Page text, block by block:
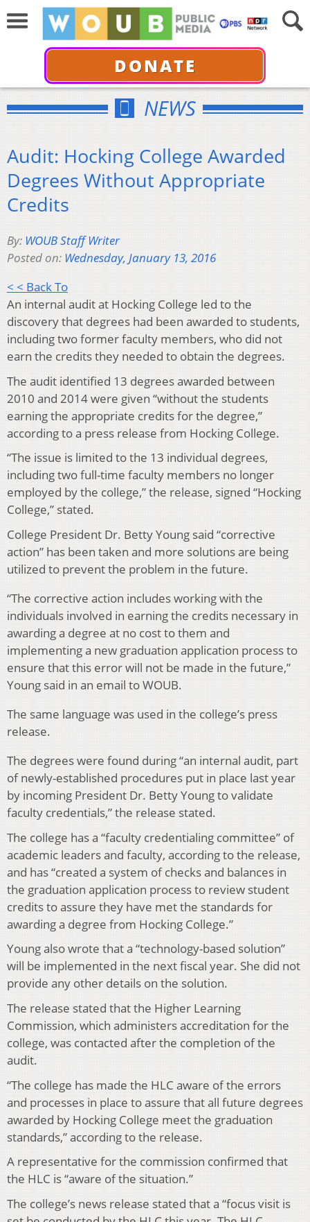
DONATE
NEWS
Audit: Hocking College Awarded
Degrees Without Appropriate
Credits
By: WOUB Staff Writer
Posted on: Wednesday, January 13, 2016
< < Back To
An internal audit at Hocking College led to the
discovery that degrees had been awarded to students,
including two former faculty members, who did not
earn the credits they needed to obtain the degrees.
The audit identified 13 degrees awarded between
2010 and 2014 were given “without the students
earning the appropriate credits for the degree,”
according to a press release from Hocking College.
“The issue is limited to the 13 individual degrees,
including two full-time faculty members no longer
employed by the college,” the release, signed “Hocking
College,” stated.
College President Dr. Betty Young said “corrective
action” has been taken and more solutions are being
utilized to prevent the problem in the future.
“The corrective action includes working with the
individuals involved in earning the credits necessary in
awarding a degree at no cost to them and
implementing a new graduation application process to
ensure that this error will not be made in the future,”
Young said in an email to WOUB.
The same language was used in the college’s press
release.
The degrees were found during “an internal audit, part
of newly-established procedures put in place last year
by incoming President Dr. Betty Young to validate
faculty credentials,” the release stated.
The college has a “faculty credentialing committee” of
academic leaders and faculty, according to the release,
and has “created a system of checks and balances in
the graduation application process to review student
credits to assure they have met the standards for
awarding a degree from Hocking College.”
Young also wrote that a “technology-based solution”
will be implemented in the next fiscal year. She did not
provide any other details on the solution.
The release stated that the Higher Learning
Commission, which administers accreditation for the
college, was contacted after the completion of the
audit.
“The college has made the HLC aware of the errors
and processes in place to assure that all future degrees
awarded by Hocking College meet the graduation
standards,” according to the release.
A representative for the commission confirmed that
the HLC is “aware of the situation.”
The college’s news release stated that a “focus visit is